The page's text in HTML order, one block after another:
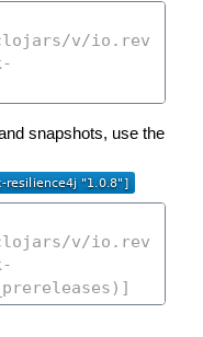
snapshots, use the